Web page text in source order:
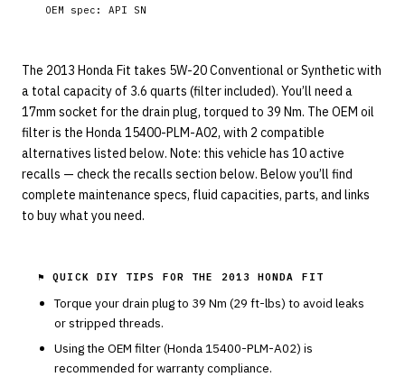
OEM spec: API SN
The 2013 Honda Fit takes 5W-20 Conventional or Synthetic with
a total capacity of 3.6 quarts (filter included). You’ll need a
17mm socket for the drain plug, torqued to 39 Nm. The OEM oil
filter is the Honda 15400-PLM-A02, with 2 compatible
alternatives listed below. Note: this vehicle has 10 active
recalls — check the recalls section below. Below you’ll find
complete maintenance specs, fluid capacities, parts, and links
to buy what you need.
⚑ QUICK DIY TIPS FOR THE 2013 HONDA FIT
Torque your drain plug to 39 Nm (29 ft-lbs) to avoid leaks
or stripped threads.
Using the OEM filter (Honda 15400-PLM-A02) is
recommended for warranty compliance.